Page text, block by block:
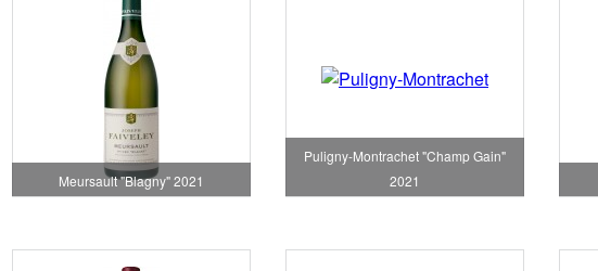
Meursault "Blagny" 2021
Puligny-Montrachet "Champ Gain"
2021